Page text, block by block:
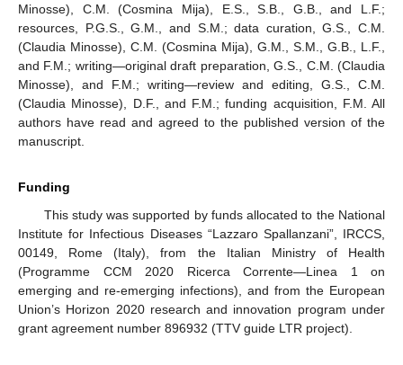
Minosse), C.M. (Cosmina Mija), E.S., S.B., G.B., and L.F.;
resources, P.G.S., G.M., and S.M.; data curation, G.S., C.M.
(Claudia Minosse), C.M. (Cosmina Mija), G.M., S.M., G.B., L.F.,
and F.M.; writing—original draft preparation, G.S., C.M. (Claudia
Minosse), and F.M.; writing—review and editing, G.S., C.M.
(Claudia Minosse), D.F., and F.M.; funding acquisition, F.M. All
authors have read and agreed to the published version of the
manuscript.
Funding
This study was supported by funds allocated to the National
Institute for Infectious Diseases “Lazzaro Spallanzani”, IRCCS,
00149, Rome (Italy), from the Italian Ministry of Health
(Programme CCM 2020 Ricerca Corrente—Linea 1 on
emerging and re-emerging infections), and from the European
Union’s Horizon 2020 research and innovation program under
grant agreement number 896932 (TTV guide LTR project).